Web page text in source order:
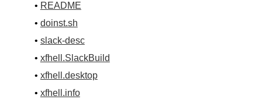
• README
• doinst.sh
• slack-desc
• xfhell.SlackBuild
• xfhell.desktop
• xfhell.info